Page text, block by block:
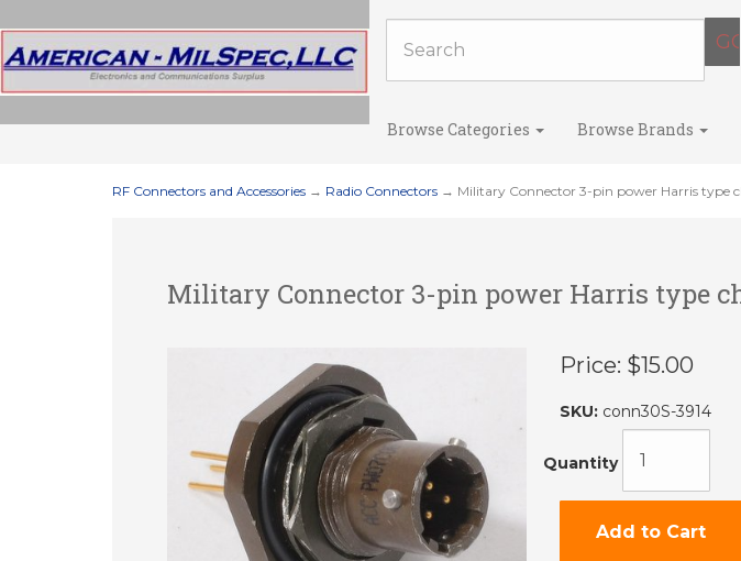
Browse Categories Browse Brands
RF Connectors and Accessories → Radio Connectors → Military Connector 3-pin power Harris type
Military Connector 3-pin power Harris type
Price: $15.00
SKU: conn30S-3914
Quantity
Add to Cart